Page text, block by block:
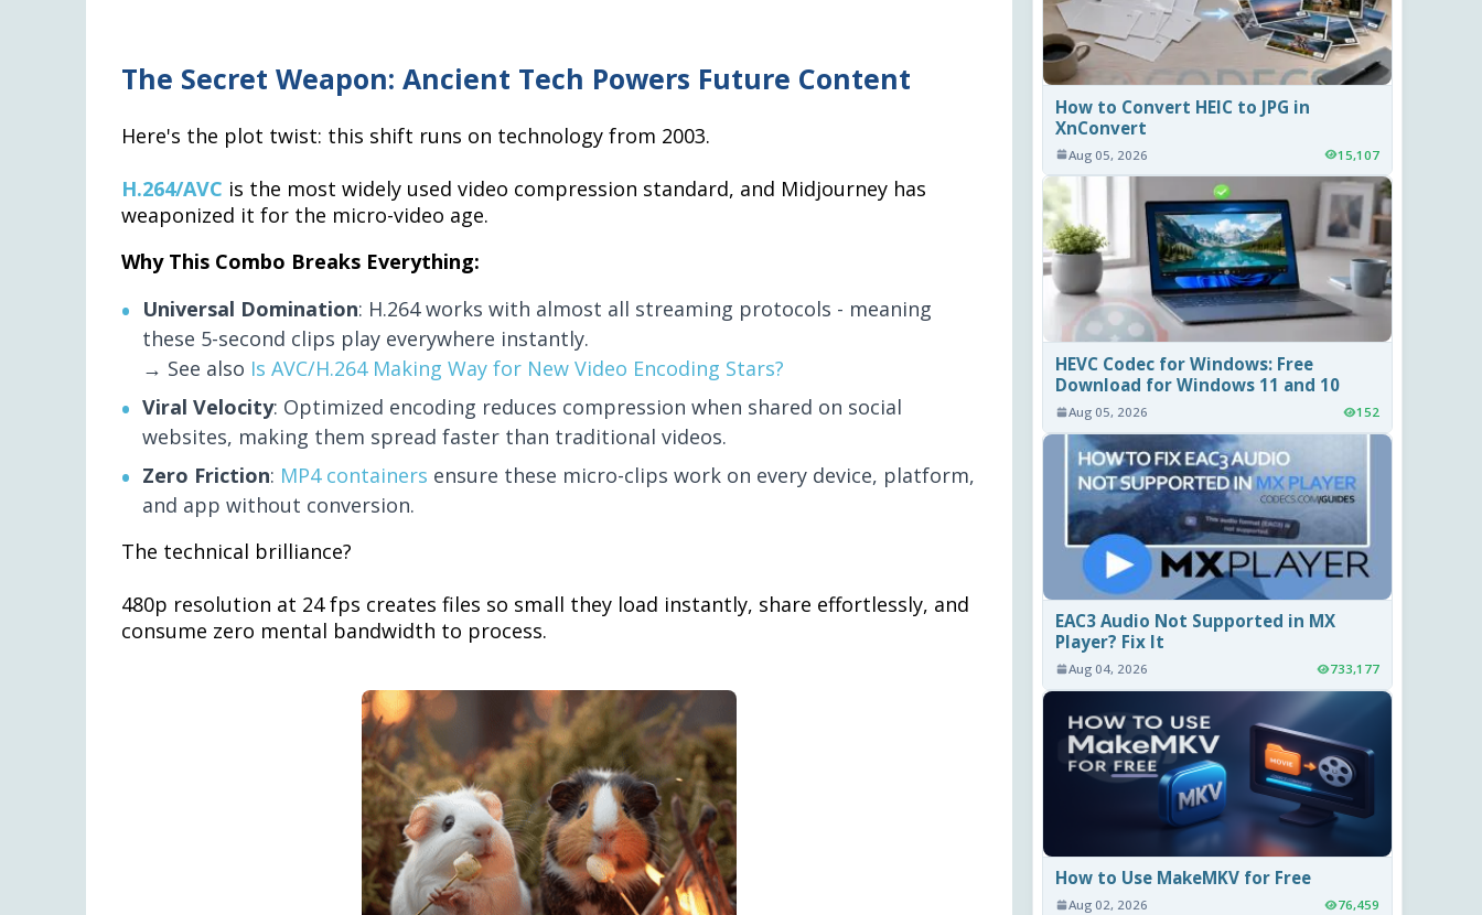
The Secret Weapon: Ancient Tech Powers Future Content
Here's the plot twist: this shift runs on technology from 2003.
H.264/AVC is the most widely used video compression standard, and Midjourney has
weaponized it for the micro-video age.
Why This Combo Breaks Everything:
Universal Domination: H.264 works with almost all streaming protocols - meaning
these 5-second clips play everywhere instantly.
→ See also Is AVC/H.264 Making Way for New Video Encoding Stars?
Viral Velocity: Optimized encoding reduces compression when shared on social
websites, making them spread faster than traditional videos.
Zero Friction: MP4 containers ensure these micro-clips work on every device, platform,
and app without conversion.
The technical brilliance?
480p resolution at 24 fps creates files so small they load instantly, share effortlessly, and
consume zero mental bandwidth to process.
How to Convert HEIC to JPG in
XnConvert
Aug 05, 2026 15,107
HEVC Codec for Windows: Free
Download for Windows 11 and 10
Aug 05, 2026 152
EAC3 Audio Not Supported in MX
Player? Fix It
Aug 04, 2026 733,177
How to Use MakeMKV for Free
Aug 02, 2026 76,459